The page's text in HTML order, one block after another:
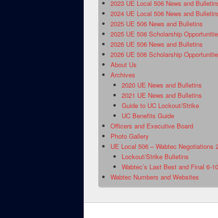
2023 UE Local 506 News and
2024 UE Local 506 News and
2025 UE 506 News and Bulletins
2025 UE 506 Scholarship
2026 UE 506 News and Bulletins
2026 UE 506 Scholarship
About Us
Archives
2020 UE News and Bulletins
2021 UE News and Bulletins
Guide to UC Lockout/Strike
UC Benefits Guide
Officers and Executive Board
Photo Gallery
UE Local 506 – Wabtec Negotiations
Lockout/Strike Bulletins
Wabtec’s Last Best and Final 6-
Wabtec Numbers and Websites